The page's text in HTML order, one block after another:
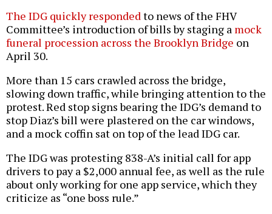
The IDG quickly respondedto news of the FHV
Committee’s introduction of bills by staging a mock
funeral procession across the Brooklyn Bridge on
April 30.
More than 15 cars crawled across the bridge,
slowing down traffic, while bringing attention to the
protest. Red stop signs bearing the IDG’s demand to
stop Diaz’s bill were plastered on the car windows,
and a mock coffin sat on top of the lead IDG car.
The IDG was protesting 838-A’s initial call for app
drivers to pay a $2,000 annual fee, as well as the rule
about only working for one app service, which they
criticize as “one boss rule.”